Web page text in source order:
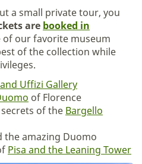
a small private tour, you
are booked in
of our favorite museum
of the collection while
Uffizi Gallery
of Florence
of the Bargello
the amazing Duomo
Pisa and the Leaning Tower